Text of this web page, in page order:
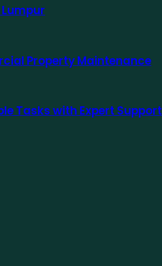
Property Maintenance
Tasks with Expert Support